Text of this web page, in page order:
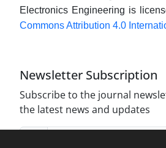
Electronics Engineering is
Commons Attribution 4.0
Newsletter Subscription
Subscribe to the journal
the latest news and updates